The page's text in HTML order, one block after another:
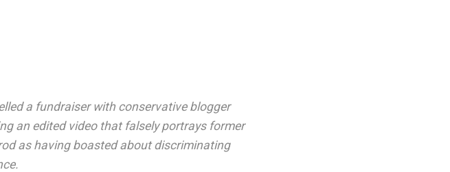
a fundraiser with conservative blogger
an edited video that falsely portrays former
as having boasted about discriminating